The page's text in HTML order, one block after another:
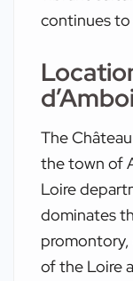
continues to
The
the town of
Loire
dominates
of the Loire